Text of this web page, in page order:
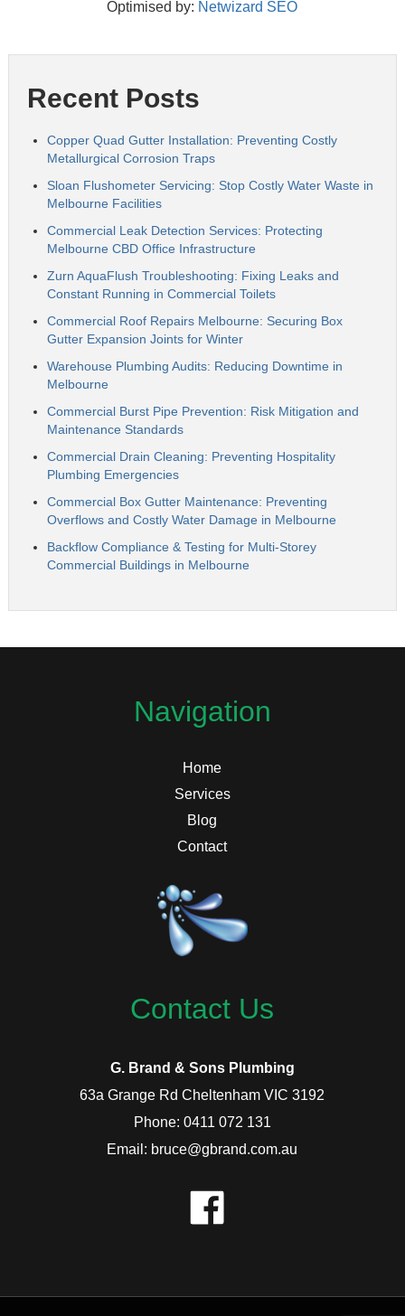
Optimised by: Netwizard SEO
Recent Posts
Copper Quad Gutter Installation: Preventing Costly
Metallurgical Corrosion Traps
Sloan Flushometer Servicing: Stop Costly Water Waste in
Melbourne Facilities
Commercial Leak Detection Services: Protecting
Melbourne CBD Office Infrastructure
Zurn AquaFlush Troubleshooting: Fixing Leaks and
Constant Running in Commercial Toilets
Commercial Roof Repairs Melbourne: Securing Box
Gutter Expansion Joints for Winter
Warehouse Plumbing Audits: Reducing Downtime in
Melbourne
Commercial Burst Pipe Prevention: Risk Mitigation and
Maintenance Standards
Commercial Drain Cleaning: Preventing Hospitality
Plumbing Emergencies
Commercial Box Gutter Maintenance: Preventing
Overflows and Costly Water Damage in Melbourne
Backflow Compliance & Testing for Multi-Storey
Commercial Buildings in Melbourne
Navigation
Home
Services
Blog
Contact
Contact Us
G. Brand & Sons Plumbing
63a Grange Rd Cheltenham VIC 3192
Phone: 0411 072 131
Email: bruce@gbrand.com.au